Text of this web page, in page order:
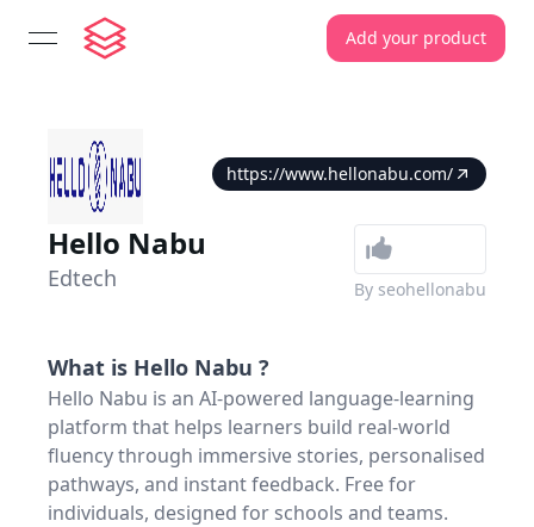
open navigation menu Add your product
https://www.hellonabu.com/
Hello Nabu
Edtech By seohellonabu
What is Hello Nabu ?
Hello Nabu is an AI-powered language-learning
platform that helps learners build real-world
fluency through immersive stories, personalised
pathways, and instant feedback. Free for
individuals, designed for schools and teams.